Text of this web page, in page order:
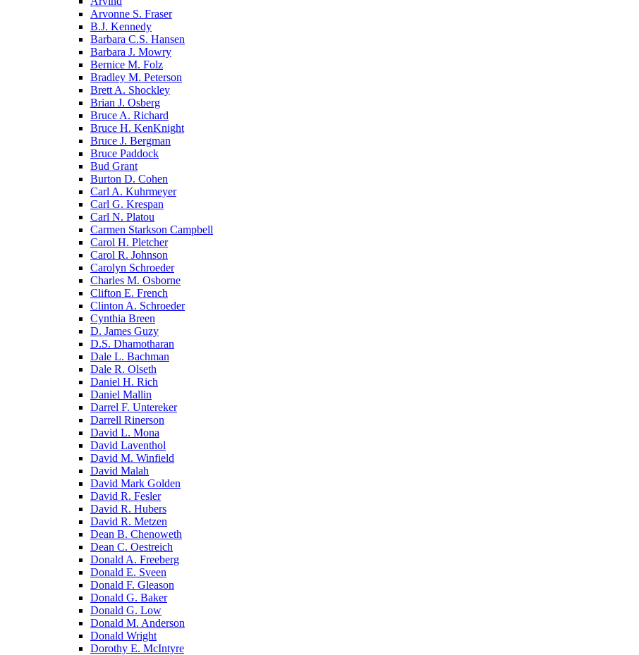
Arvonne S. Fraser
B.J. Kennedy
Barbara C.S. Hansen
Barbara J. Mowry
Bernice M. Folz
Bradley M. Peterson
Brett A. Shockley
Brian J. Osberg
Bruce A. Richard
Bruce H. KenKnight
Bruce J. Bergman
Bruce Paddock
Bud Grant
Burton D. Cohen
Carl A. Kuhrmeyer
Carl G. Krespan
Carl N. Platou
Carmen Starkson Campbell
Carol H. Pletcher
Carol R. Johnson
Carolyn Schroeder
Charles M. Osborne
Clifton E. French
Clinton A. Schroeder
Cynthia Breen
D. James Guzy
D.S. Dhamotharan
Dale L. Bachman
Dale R. Olseth
Daniel H. Rich
Daniel Mallin
Darrel F. Untereker
Darrell Rinerson
David L. Mona
David Laventhol
David M. Winfield
David Malah
David Mark Golden
David R. Fesler
David R. Hubers
David R. Metzen
Dean B. Chenoweth
Dean C. Oestreich
Donald A. Freeberg
Donald E. Sveen
Donald F. Gleason
Donald G. Baker
Donald G. Low
Donald M. Anderson
Donald Wright
Dorothy E. McIntyre